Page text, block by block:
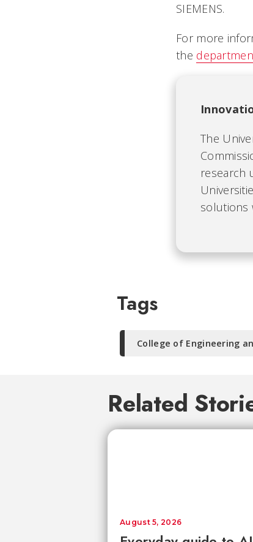
SIEMENS.
For more
the
The
research
solutions
Tags
College of Engineering
Related
August 5, 2026